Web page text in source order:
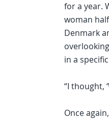
for a year.
woman
Denmark
in a
“I thought,
Once